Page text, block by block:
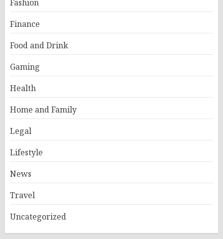
Fashion
Finance
Food and Drink
Gaming
Health
Home and Family
Legal
Lifestyle
News
Travel
Uncategorized